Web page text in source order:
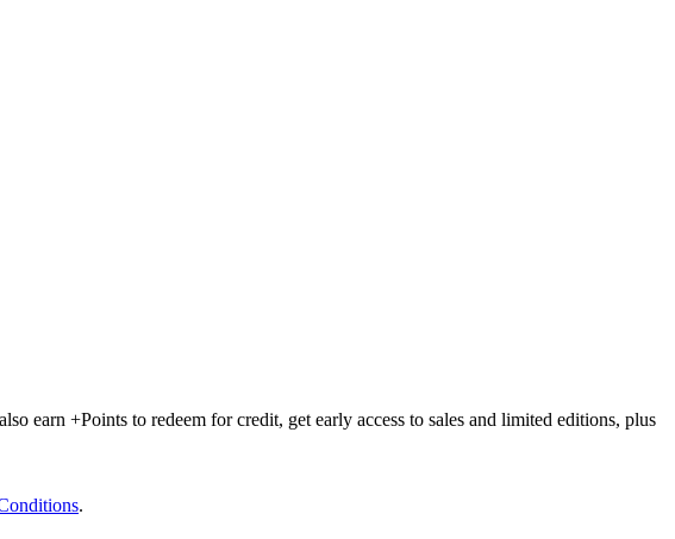
earn +Points to redeem for credit, get early access to sales and limited editions, plus
.